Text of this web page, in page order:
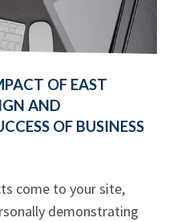
OF EAST
AND
OF BUSINESS
come to your site,
demonstrating